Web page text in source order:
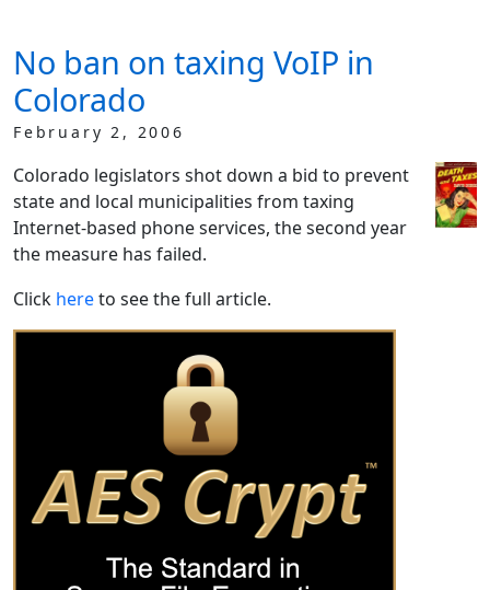
No ban on taxing VoIP in
Colorado
February 2, 2006
Colorado legislators shot down a bid to prevent
state and local municipalities from taxing
Internet-based phone services, the second year
the measure has failed.
Click hereto see the full article.